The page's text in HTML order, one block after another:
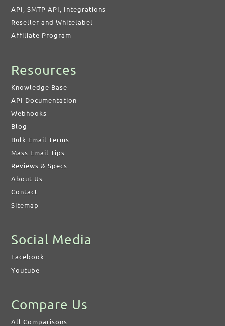
API, SMTP API, Integrations
Reseller and Whitelabel
Affiliate Program
Resources
Knowledge Base
API Documentation
Webhooks
Blog
Bulk Email Terms
Mass Email Tips
Reviews & Specs
About Us
Contact
Sitemap
Social Media
Facebook
Youtube
Compare Us
All Comparisons